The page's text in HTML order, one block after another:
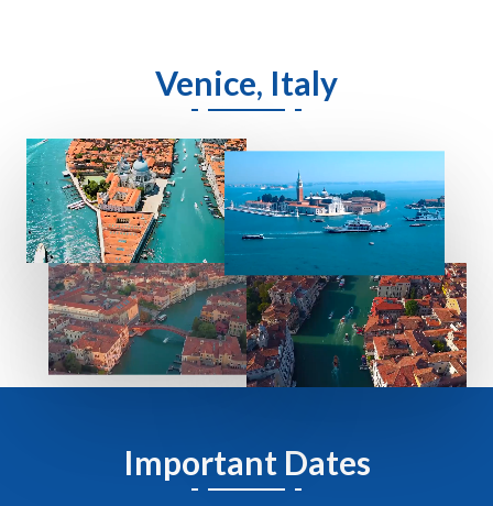
Venice, Italy
Important Dates